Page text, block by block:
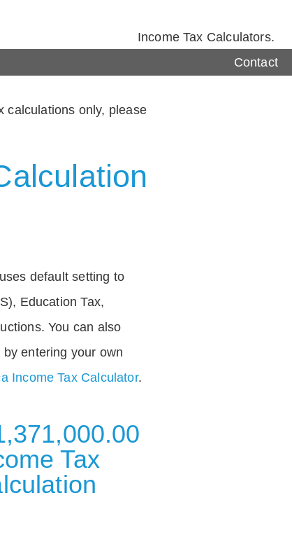
Income Tax Calculators.
Contact
calculations only, please
default setting to
Education Tax,
You can also
entering your own
Income Tax Calculator.
Tax